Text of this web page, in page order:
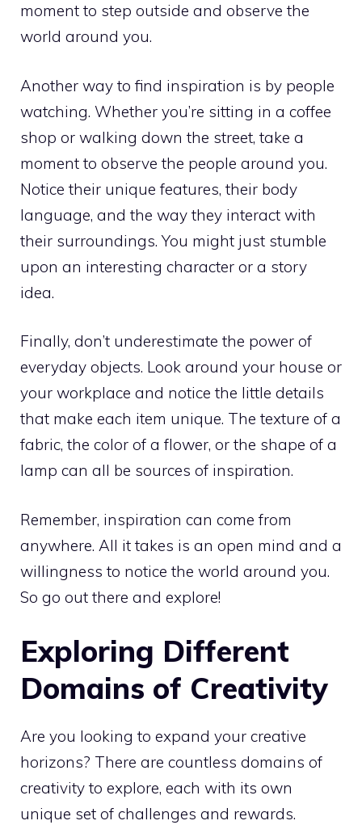
moment to step outside and observe the
world around you.
Another way to find inspiration is by people
watching. Whether you’re sitting in a coffee
shop or walking down the street, take a
moment to observe the people around you.
Notice their unique features, their body
language, and the way they interact with
their surroundings. You might just stumble
upon an interesting character or a story
idea.
Finally, don’t underestimate the power of
everyday objects. Look around your house or
your workplace and notice the little details
that make each item unique. The texture of a
fabric, the color of a flower, or the shape of a
lamp can all be sources of inspiration.
Remember, inspiration can come from
anywhere. All it takes is an open mind and a
willingness to notice the world around you.
So go out there and explore!
Exploring Different
Domains of Creativity
Are you looking to expand your creative
horizons? There are countless domains of
creativity to explore, each with its own
unique set of challenges and rewards.